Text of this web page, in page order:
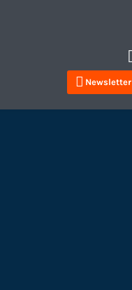
Newsletter